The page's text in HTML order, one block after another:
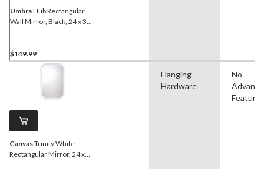
UmbraHub Rectangular
Wall Mirror, Black, 24 x 36-
$149.99
CanvasTrinity White
Rectangular Mirror, 24 x
Hanging
Hardware
No
Features